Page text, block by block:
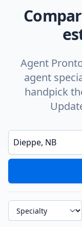
Agent
agent
handpick
Enter a neighborhood,
Specialty